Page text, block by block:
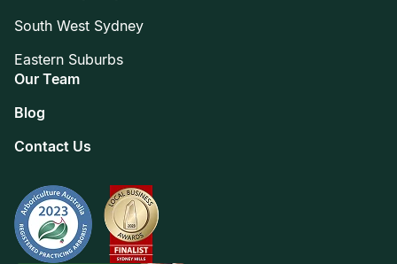
South West Sydney
Eastern Suburbs
Our Team
Blog
Contact Us